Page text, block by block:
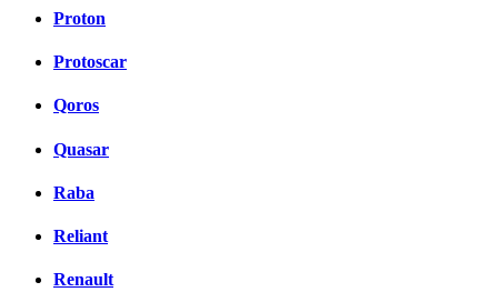
Proton
Protoscar
Qoros
Quasar
Raba
Reliant
Renault